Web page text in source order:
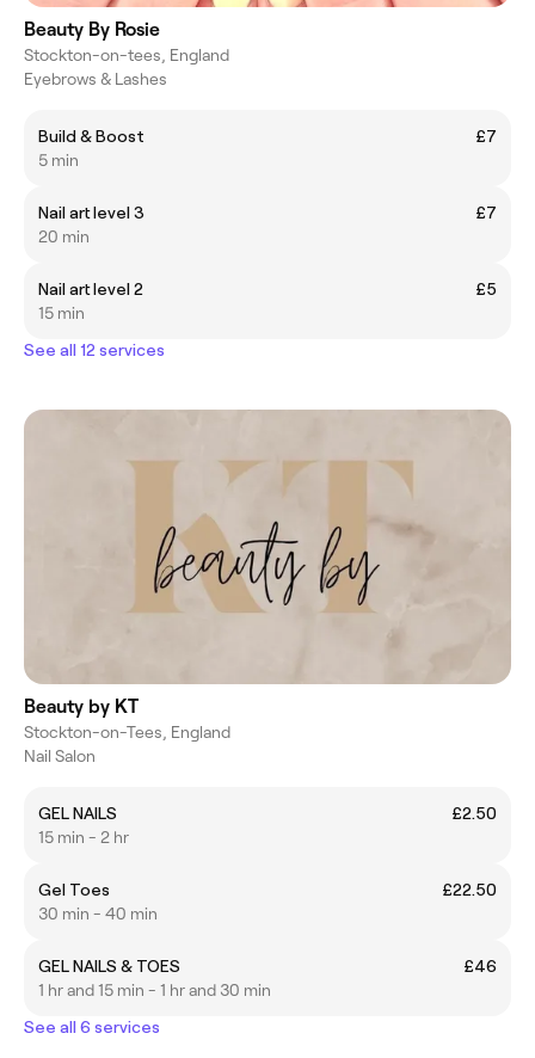
Beauty By Rosie
Stockton-on-tees, England
Eyebrows & Lashes
Build & Boost
£7
5 min
Nail art level 3
£7
20 min
Nail art level 2
£5
15 min
See all 12 services
Beauty by KT
Stockton-on-Tees, England
Nail Salon
GEL NAILS
£2.50
15 min - 2 hr
Gel Toes
£22.50
30 min - 40 min
GEL NAILS & TOES
£46
1 hr and 15 min - 1 hr and 30 min
See all 6 services